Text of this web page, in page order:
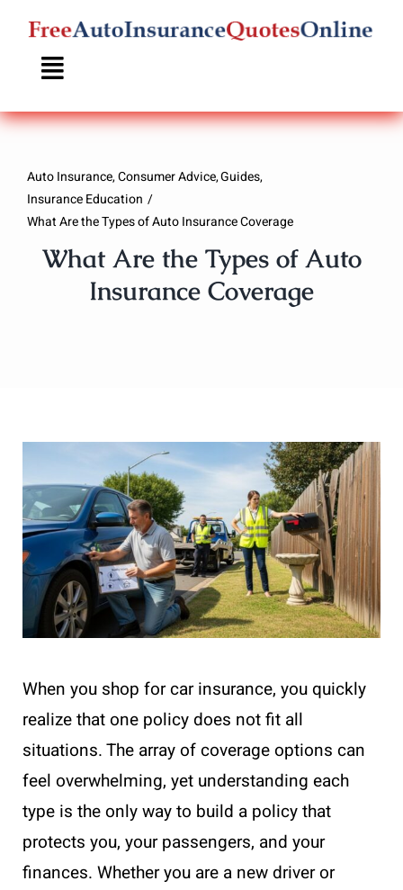
Skip
content
Auto Insurance Consumer Advice Guides
Insurance Education
What Are the Types of Auto Insurance Coverage
What Are the Types of Auto
Insurance Coverage
When you shop for car insurance, you quickly
realize that one policy does not fit all
situations. The array of coverage options can
feel overwhelming, yet understanding each
type is the only way to build a policy that
protects you, your passengers, and your
finances. Whether you are a new driver or